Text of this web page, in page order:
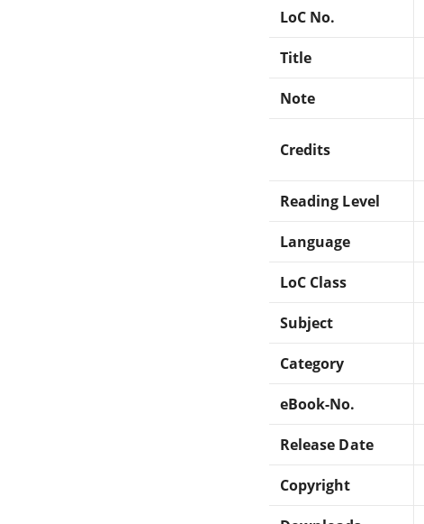
LoC No.
Title
Note
Credits
Reading Level
Language
LoC Class
Subject
Category
eBook-No.
Release Date
Copyright